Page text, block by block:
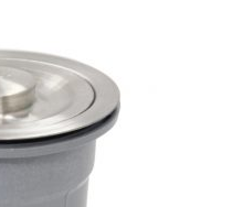
RM1,466.00.